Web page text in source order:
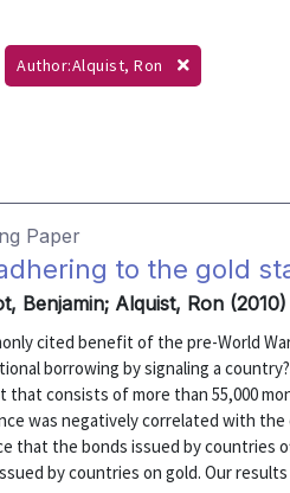
Author:Alquist, Ron
Paper
to the gold
Benjamin; Alquist, Ron (2010)
cited benefit of the pre-World
borrowing by signaling a
that consists of more than 55,000
was negatively correlated with
that the bonds issued by countries
by countries on gold. Our